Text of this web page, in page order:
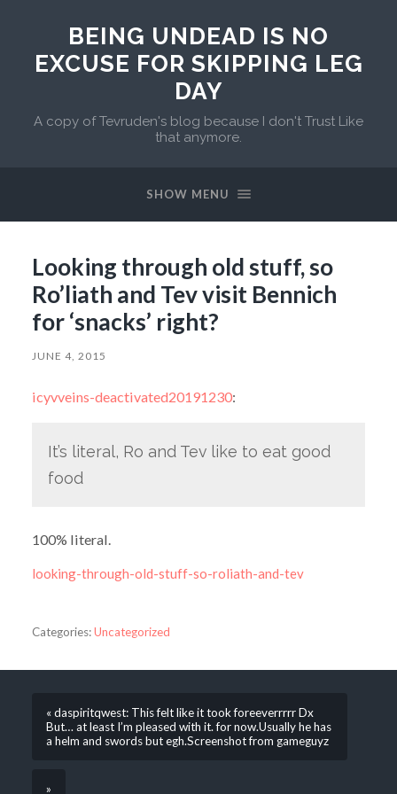
BEING UNDEAD IS NO
EXCUSE FOR SKIPPING LEG
DAY
A copy of Tevruden's blog because I don't Trust Like
that anymore.
SHOW MENU
Looking through old stuff, so
Ro’liath and Tev visit Bennich
for ‘snacks’ right?
JUNE 4, 2015
icyvveins-deactivated20191230:
It’s literal, Ro and Tev like to eat good
food
100% literal.
looking-through-old-stuff-so-roliath-and-tev
Categories:Uncategorized
« daspiritqwest: This felt like it took foreeverrrrr Dx
But… at least I’m pleased with it. for now.Usually he has
a helm and swords but egh.Screenshot from gameguyz
»